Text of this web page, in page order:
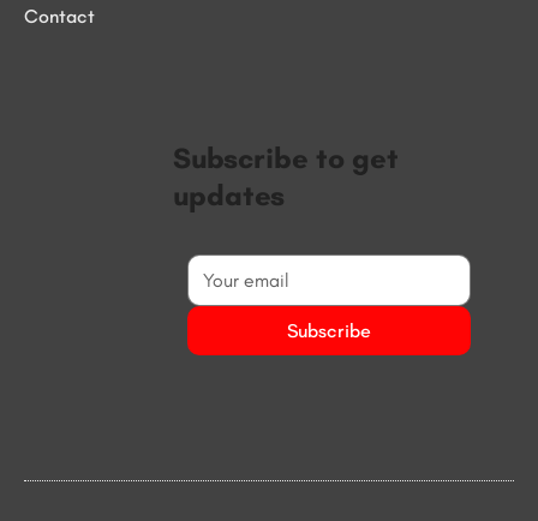
Contact
Subscribe to get
updates
Subscribe